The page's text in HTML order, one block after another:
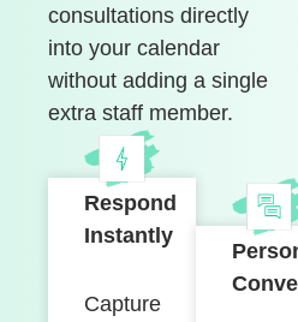
consultations directly
into your calendar
without adding a single
extra staff member.
Respond
Instantly
Capture